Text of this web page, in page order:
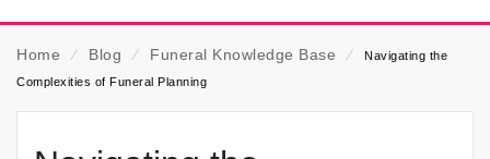
Home ⁄ Blog ⁄ Funeral Knowledge Base ⁄
Navigating the
Complexities of Funeral Planning